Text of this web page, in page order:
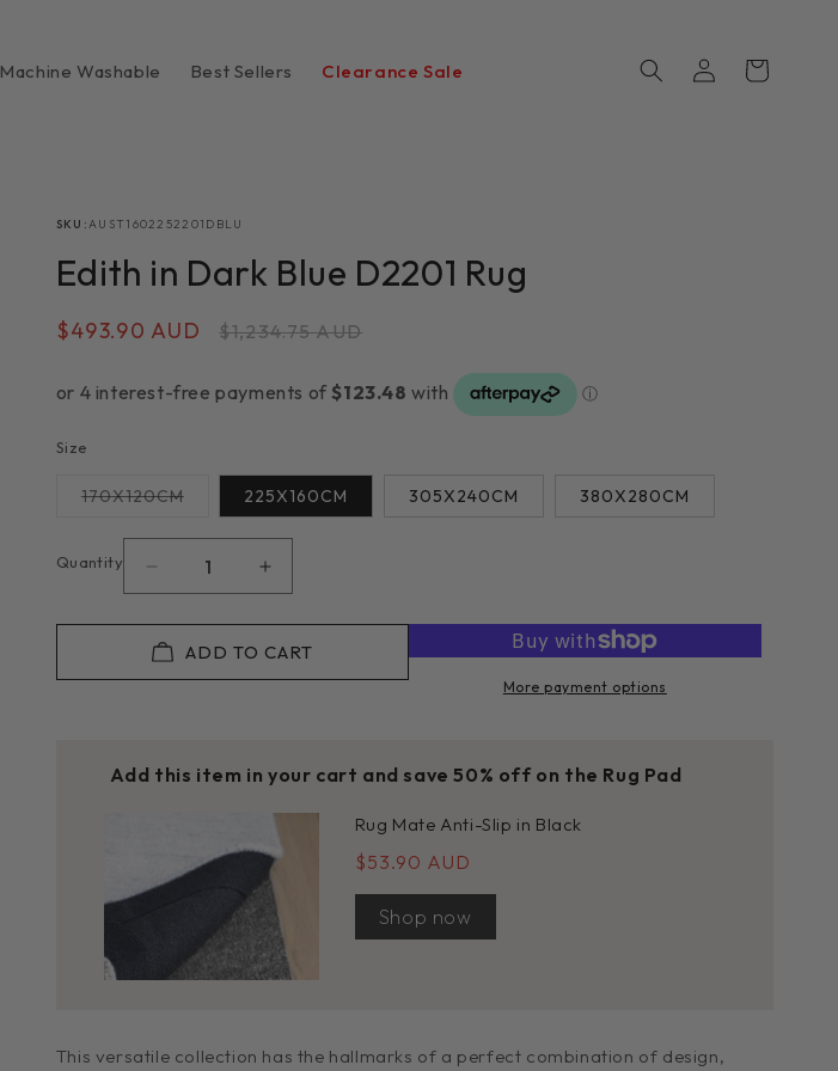
Machine Washable Best Sellers Clearance Sale
Log
in
Cart
SKU:AUST1602252201DBLU
Edith in Dark Blue D2201 Rug
Sale
$493.90 AUD
Regular
$1,234.75 AUD
Size
170X120CMVariant
or
unavailable
225X160CM 305X240CM 380X280CM
Quantity
Decrease
quantity
for
Edith
in
Rug
Increase
quantity
for
Edith
in
Rug
ADD TO CART
More payment options
Add this item in your cart and save 50% off on the Rug Pad
Rug Mate Anti-Slip in Black
$53.90 AUD
Shop now
This versatile collection has the hallmarks of a perfect combination of design,